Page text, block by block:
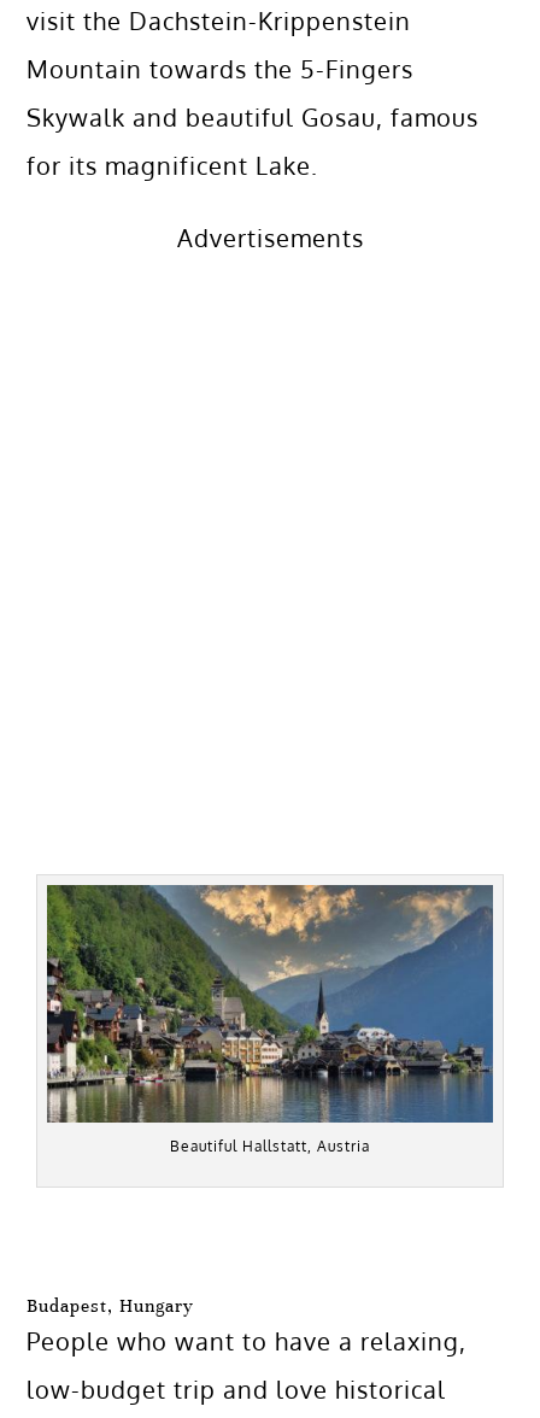
visit the Dachstein-Krippenstein
Mountain towards the 5-Fingers
Skywalk and beautiful Gosau, famous
for its magnificent Lake.
Advertisements
Beautiful Hallstatt, Austria
Budapest, Hungary
People who want to have a relaxing,
low-budget trip and love historical